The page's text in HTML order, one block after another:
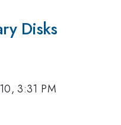
Disks
3:31 PM